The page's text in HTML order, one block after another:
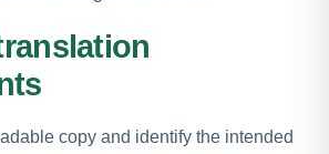
copy and identify the intended